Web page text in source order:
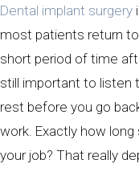
Dental implant surgery
most patients return
short period of time
still important to listen
rest before you go
work. Exactly how
your job? That really